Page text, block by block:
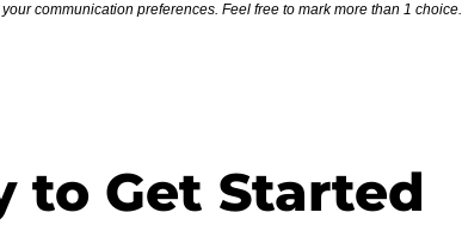
communication preferences. Feel free to mark more than 1 choice.
to Get Started